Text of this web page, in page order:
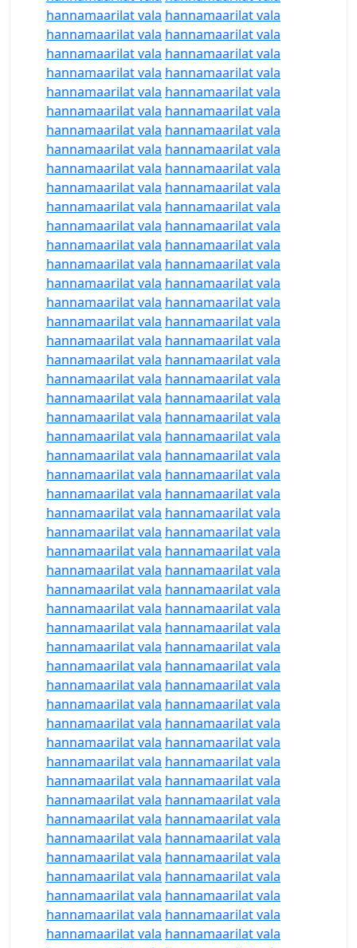
hannamaarilat vala hannamaarilat vala
hannamaarilat vala hannamaarilat vala
hannamaarilat vala hannamaarilat vala
hannamaarilat vala hannamaarilat vala
hannamaarilat vala hannamaarilat vala
hannamaarilat vala hannamaarilat vala
hannamaarilat vala hannamaarilat vala
hannamaarilat vala hannamaarilat vala
hannamaarilat vala hannamaarilat vala
hannamaarilat vala hannamaarilat vala
hannamaarilat vala hannamaarilat vala
hannamaarilat vala hannamaarilat vala
hannamaarilat vala hannamaarilat vala
hannamaarilat vala hannamaarilat vala
hannamaarilat vala hannamaarilat vala
hannamaarilat vala hannamaarilat vala
hannamaarilat vala hannamaarilat vala
hannamaarilat vala hannamaarilat vala
hannamaarilat vala hannamaarilat vala
hannamaarilat vala hannamaarilat vala
hannamaarilat vala hannamaarilat vala
hannamaarilat vala hannamaarilat vala
hannamaarilat vala hannamaarilat vala
hannamaarilat vala hannamaarilat vala
hannamaarilat vala hannamaarilat vala
hannamaarilat vala hannamaarilat vala
hannamaarilat vala hannamaarilat vala
hannamaarilat vala hannamaarilat vala
hannamaarilat vala hannamaarilat vala
hannamaarilat vala hannamaarilat vala
hannamaarilat vala hannamaarilat vala
hannamaarilat vala hannamaarilat vala
hannamaarilat vala hannamaarilat vala
hannamaarilat vala hannamaarilat vala
hannamaarilat vala hannamaarilat vala
hannamaarilat vala hannamaarilat vala
hannamaarilat vala hannamaarilat vala
hannamaarilat vala hannamaarilat vala
hannamaarilat vala hannamaarilat vala
hannamaarilat vala hannamaarilat vala
hannamaarilat vala hannamaarilat vala
hannamaarilat vala hannamaarilat vala
hannamaarilat vala hannamaarilat vala
hannamaarilat vala hannamaarilat vala
hannamaarilat vala hannamaarilat vala
hannamaarilat vala hannamaarilat vala
hannamaarilat vala hannamaarilat vala
hannamaarilat vala hannamaarilat vala
hannamaarilat vala hannamaarilat vala